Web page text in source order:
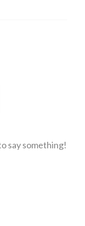
say something!